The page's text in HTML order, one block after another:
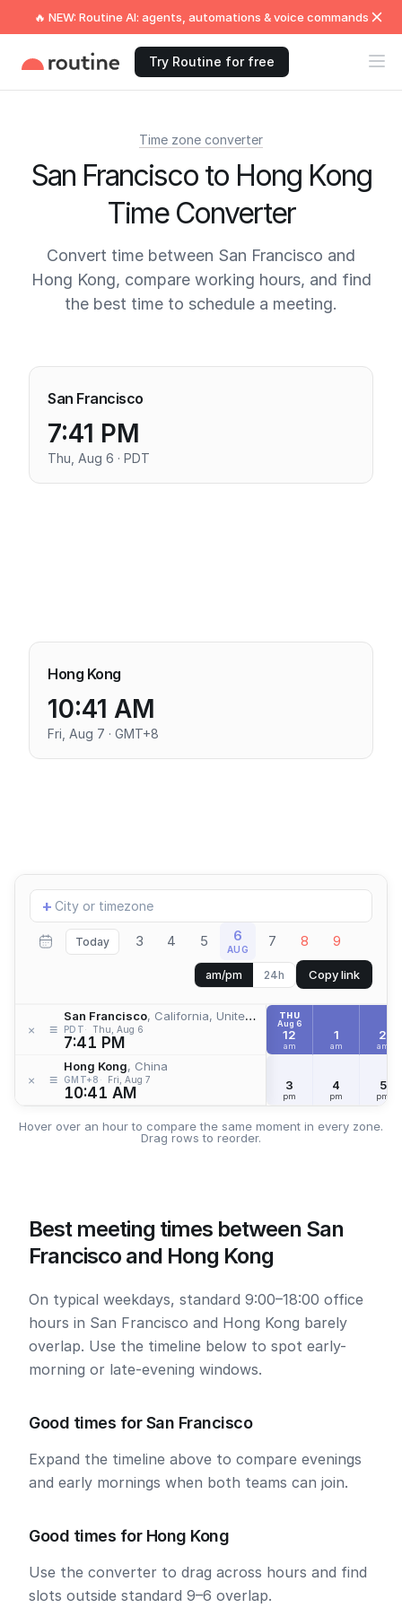
🔥 NEW: Routine AI: agents, automations & voice commands
Try Routine for free
Time zone converter
San Francisco to Hong Kong
Time Converter
Convert time between San Francisco and
Hong Kong, compare working hours, and find
the best time to schedule a meeting.
San Francisco
7:41 PM
Thu, Aug 6 · PDT
Hong Kong
10:41 AM
Fri, Aug 7 · GMT+8
Add
location
+
Today 3 4 5 6
AUG 7 8 9
am/pm 24h Copy link
× ≡
San Francisco, California, United States
PDT Thu, Aug 6
7:41 PM
× ≡
Hong Kong, China
GMT+8 Fri, Aug 7
10:41 AM
THU
Aug 6
12
am
1
am
2
am
3
pm
4
pm
5
pm
Hover over an hour to compare the same moment in every zone.
Drag rows to reorder.
Best meeting times between San
Francisco and Hong Kong
On typical weekdays, standard 9:00–18:00 office
hours in San Francisco and Hong Kong barely
overlap. Use the timeline below to spot early-
morning or late-evening windows.
Good times for San Francisco
Expand the timeline above to compare evenings
and early mornings when both teams can join.
Good times for Hong Kong
Use the converter to drag across hours and find
slots outside standard 9–6 overlap.